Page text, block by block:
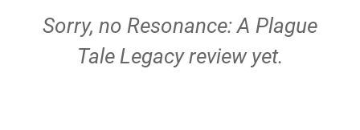
Sorry, no Resonance: A Plague
Tale Legacy review yet.